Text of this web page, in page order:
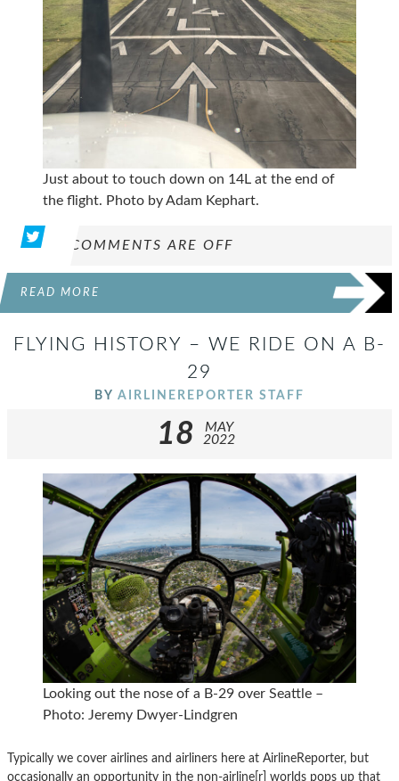
Just about to touch down on 14L at the end of
the flight. Photo by Adam Kephart.
COMMENTS ARE OFF
READ MORE
FLYING HISTORY – WE RIDE ON A B-
29
BY AIRLINEREPORTER STAFF
18
MAY
2022
Looking out the nose of a B-29 over Seattle –
Photo: Jeremy Dwyer-Lindgren
Typically we cover airlines and airliners here at AirlineReporter, but
occasionally an opportunity in the non-airline[r] worlds pops up that